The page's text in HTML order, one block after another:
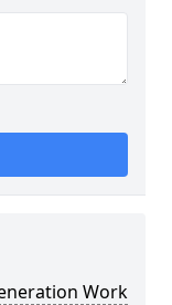
Work